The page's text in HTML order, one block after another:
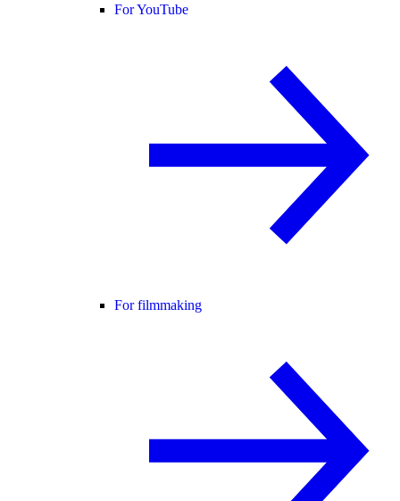
For YouTube
For filmmaking